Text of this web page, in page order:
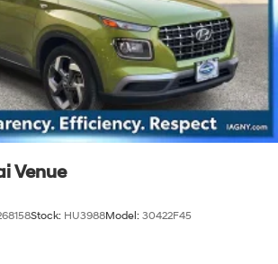
Brake Assist, Hill Descent Control,
and Electric Parking Brake
Venue
Stock: HU3988Model: 30422F45